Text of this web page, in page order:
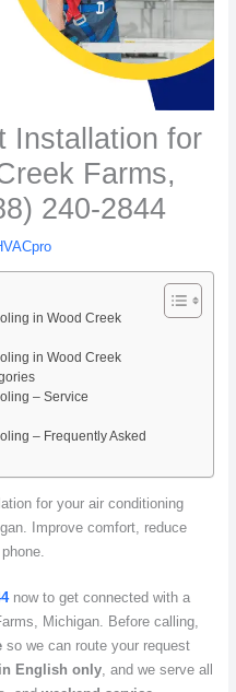
Installation for
Farms,
240-2844
in Wood Creek
in Wood Creek
– Service
– Frequently Asked
for your air conditioning
Improve comfort, reduce
now to get connected with a
Michigan. Before calling,
so we can route your request
in English only, and we serve all